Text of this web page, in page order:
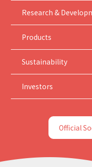
Research &
Products
Sustainability
Investors
Official